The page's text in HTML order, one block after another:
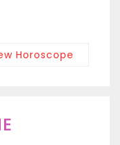
Horoscope